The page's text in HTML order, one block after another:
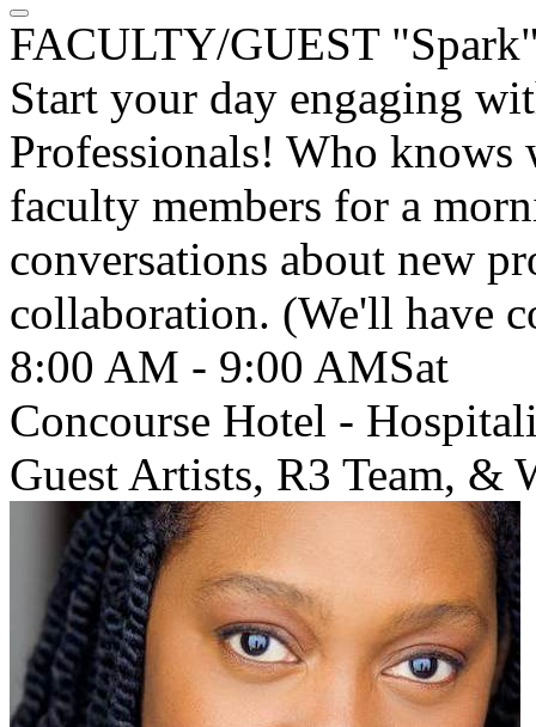
FACULTY/GUEST
Start your day engaging
Professionals! Who
faculty members for a
conversations about new
collaboration. (We'll have
8:00 AM - 9:00 AMSat
Concourse Hotel -
Guest Artists, R3 Team, &